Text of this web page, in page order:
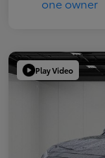
Play Video